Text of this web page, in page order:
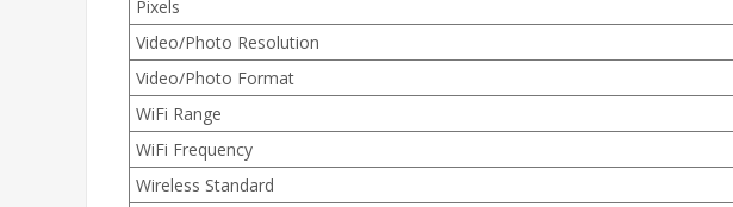
Pixels
Video/Photo Resolution
Video/Photo Format
WiFi Range
WiFi Frequency
Wireless Standard